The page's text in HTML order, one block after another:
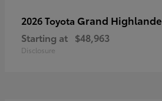
2026 Toyota Grand
Starting at $48,963
Disclosure